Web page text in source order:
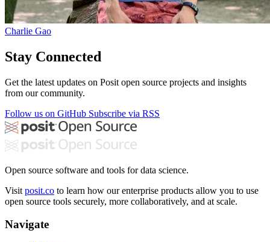
Charlie Gao
Stay Connected
Get the latest updates on Posit open source projects and insights
from our community.
Follow us on GitHub Subscribe via RSS
Open source software and tools for data science.
Visit posit.co to learn how our enterprise products allow you to use
open source tools securely, more collaboratively, and at scale.
Navigate